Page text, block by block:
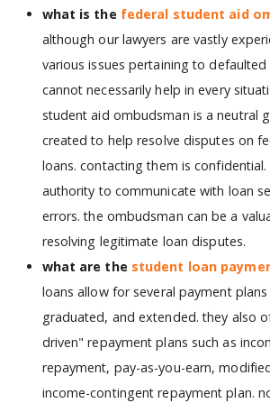
what is the federal student aid
although our lawyers are vastly
various issues pertaining to
cannot necessarily help in every
student aid ombudsman is a neutral
created to help resolve disputes on
loans. contacting them is
authority to communicate with loan
errors. the ombudsman can be a
resolving legitimate loan disputes.
what are the student loan
loans allow for several payment
graduated, and extended. they also
driven" repayment plans such as
repayment, pay-as-you-earn,
income-contingent repayment plan.